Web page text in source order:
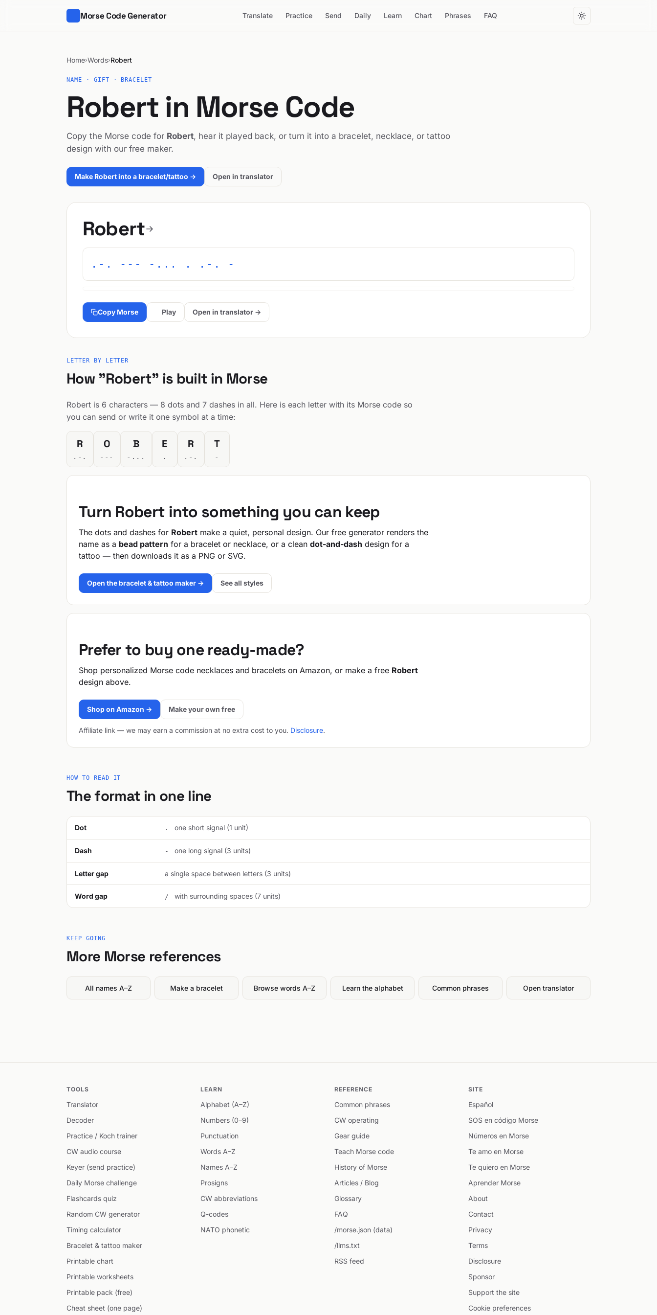
Morse Code Generator Translate Practice Send Daily Learn Chart Phrases FAQ
Home›Words›Robert
NAME · GIFT · BRACELET
Robert in Morse Code
Copy the Morse code for Robert, hear it played back, or turn it into a bracelet, necklace, or tattoo
design with our free maker.
Make Robert into a bracelet/tattoo → Open in translator
Robert
.-. --- -... . .-. -
Copy Morse Play Open in translator →
LETTER BY LETTER
How "Robert" is built in Morse
Robert is 6 characters — 8 dots and 7 dashes in all. Here is each letter with its Morse code so
you can send or write it one symbol at a time:
R
.-.
O
---
B
-...
E
.
R
.-.
T
-
Turn Robert into something you can keep
The dots and dashes for Robert make a quiet, personal design. Our free generator renders the
name as a bead pattern for a bracelet or necklace, or a clean dot-and-dash design for a
tattoo — then downloads it as a PNG or SVG.
Open the bracelet & tattoo maker → See all styles
Prefer to buy one ready-made?
Shop personalized Morse code necklaces and bracelets on Amazon, or make a free Robert
design above.
Shop on Amazon → Make your own free
Affiliate link — we may earn a commission at no extra cost to you. Disclosure.
HOW TO READ IT
The format in one line
Dot . one short signal (1 unit)
Dash - one long signal (3 units)
Letter gap a single space between letters (3 units)
Word gap / with surrounding spaces (7 units)
KEEP GOING
More Morse references
All names A–Z Make a bracelet Browse words A–Z Learn the alphabet Common phrases Open translator
TOOLS
Translator
Decoder
Practice / Koch trainer
CW audio course
Keyer (send practice)
Daily Morse challenge
Flashcards quiz
Random CW generator
Timing calculator
Bracelet & tattoo maker
Printable chart
Printable worksheets
Printable pack (free)
Cheat sheet (one page)
LEARN
Alphabet (A–Z)
Numbers (0–9)
Punctuation
Words A–Z
Names A–Z
Prosigns
CW abbreviations
Q-codes
NATO phonetic
REFERENCE
Common phrases
CW operating
Gear guide
Teach Morse code
History of Morse
Articles / Blog
Glossary
FAQ
/morse.json (data)
/llms.txt
RSS feed
SITE
Español
SOS en código Morse
Números en Morse
Te amo en Morse
Te quiero en Morse
Aprender Morse
About
Contact
Privacy
Terms
Disclosure
Sponsor
Support the site
Cookie preferences